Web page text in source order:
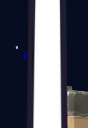
Five-SeveN